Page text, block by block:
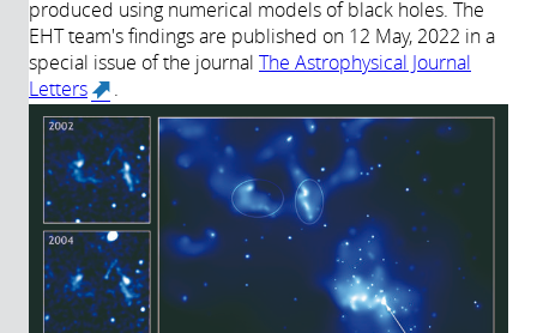
produced using numerical models of black holes. The
EHT team's findings are published on 12 May, 2022 in a
special issue of the journal The Astrophysical Journal
Letters
.